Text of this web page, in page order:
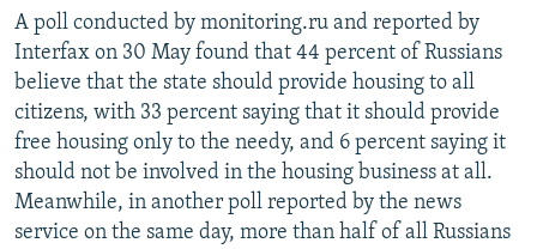
A poll conducted by monitoring.ru and reported by
Interfax on 30 May found that 44 percent of Russians
believe that the state should provide housing to all
citizens, with 33 percent saying that it should provide
free housing only to the needy, and 6 percent saying it
should not be involved in the housing business at all.
Meanwhile, in another poll reported by the news
service on the same day, more than half of all Russians